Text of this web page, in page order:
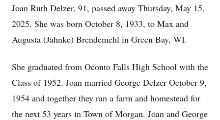
Joan Ruth Delzer, 91, passed away Thursday, May 15,
2025. She was born October 8, 1933, to Max and
Augusta (Jahnke) Brendemehl in Green Bay, WI.
She graduated from Oconto Falls High School with the
Class of 1952. Joan married George Delzer October 9,
1954 and together they ran a farm and homestead for
the next 53 years in Town of Morgan. Joan and George